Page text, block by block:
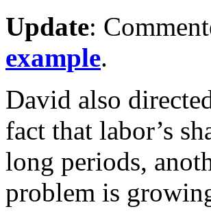
Update:
example.
David also
fact that labor’s
long periods,
problem is